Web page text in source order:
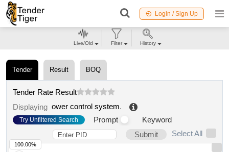
Login / Sign Up
Tender Result BOQ
Tender Rate Result
Displaying ower control system.
Try Unfiltered Search Prompt
Keyword
Submit
Select All
100.00%
Live/Old Filter History